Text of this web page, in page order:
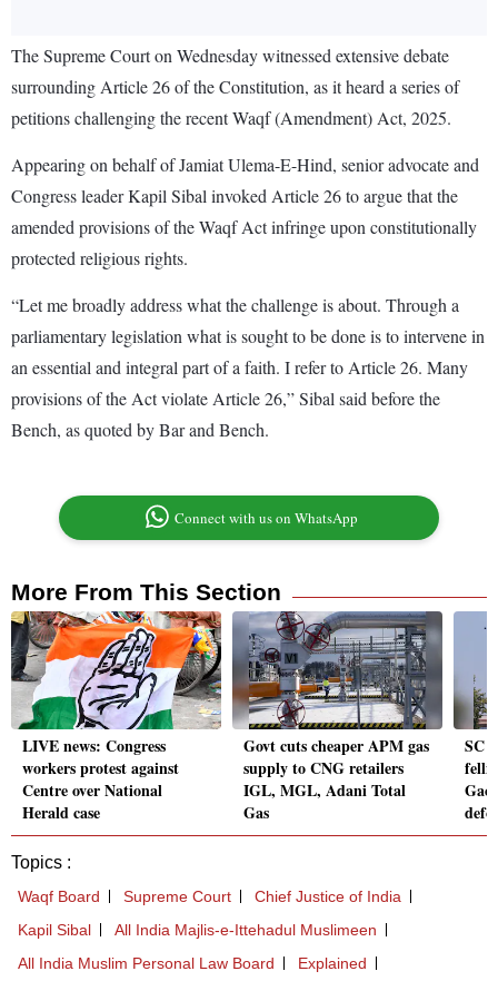
The Supreme Court on Wednesday witnessed extensive debate
surrounding Article 26 of the Constitution, as it heard a series of
petitions challenging the recent Waqf (Amendment) Act, 2025.
Appearing on behalf of Jamiat Ulema-E-Hind, senior advocate and
Congress leader Kapil Sibal invoked Article 26 to argue that the
amended provisions of the Waqf Act infringe upon constitutionally
protected religious rights.
“Let me broadly address what the challenge is about. Through a
parliamentary legislation what is sought to be done is to intervene in
an essential and integral part of a faith. I refer to Article 26. Many
provisions of the Act violate Article 26,” Sibal said before the
Bench, as quoted by Bar and Bench.
Connect with us on WhatsApp
More From This Section
LIVE news: Congress
workers protest against
Centre over National
Herald case
Govt cuts cheaper APM gas
supply to CNG retailers
IGL, MGL, Adani Total
Gas
SC
Topics :
Waqf Board Supreme Court
Chief Justice of India
Kapil Sibal
All India Majlis-e-Ittehadul Muslimeen
All India Muslim Personal Law Board
Explained